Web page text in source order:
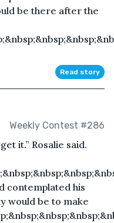
be there after the
Read story
Weekly Contest #286
it.” Rosalie said.
contemplated his
would be to make